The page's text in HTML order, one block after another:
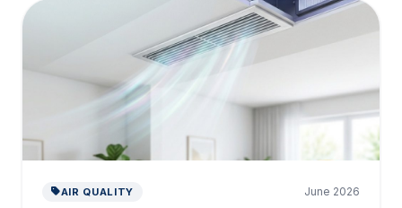
AIR QUALITY June 2026